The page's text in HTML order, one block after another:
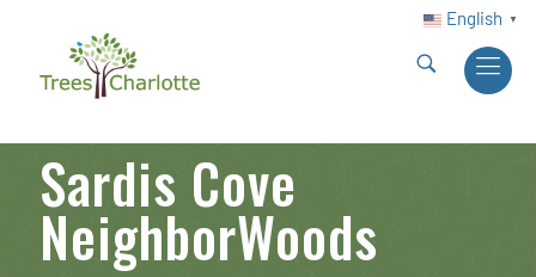
English ▼
Sardis Cove
NeighborWoods